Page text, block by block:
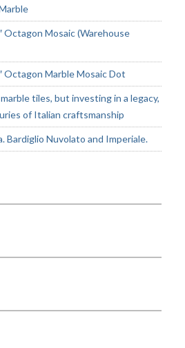
Octagon Mosaic (Warehouse
Octagon Marble Mosaic Dot
tiles, but investing in a legacy,
of Italian craftsmanship
Bardiglio Nuvolato and Imperiale.